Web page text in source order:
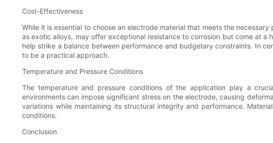
Cost-Effectiveness
While it is essential to choose an electrode material that meets the
as exotic alloys, may offer exceptional resistance to corrosion but come at
help strike a balance between performance and budgetary constraints. In
to be a practical approach.
Temperature and Pressure Conditions
The temperature and pressure conditions of the application play a
environments can impose significant stress on the electrode, causing
variations while maintaining its structural integrity and performance.
conditions.
Conclusion